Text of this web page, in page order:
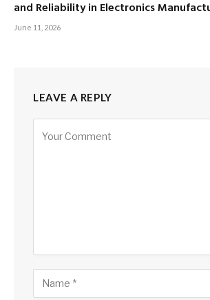
and Reliability in Electronics
June 11, 2026
LEAVE A REPLY